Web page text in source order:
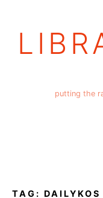
putting the
TAG: DAILYKOS